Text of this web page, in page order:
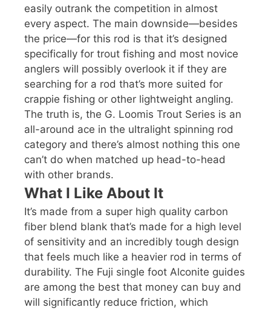
easily outrank the competition in almost
every aspect. The main downside—besides
the price—for this rod is that it’s designed
specifically for trout fishing and most novice
anglers will possibly overlook it if they are
searching for a rod that’s more suited for
crappie fishing or other lightweight angling.
The truth is, the G. Loomis Trout Series is an
all-around ace in the ultralight spinning rod
category and there’s almost nothing this one
can’t do when matched up head-to-head
with other brands.
What I Like About It
It’s made from a super high quality carbon
fiber blend blank that’s made for a high level
of sensitivity and an incredibly tough design
that feels much like a heavier rod in terms of
durability. The Fuji single foot Alconite guides
are among the best that money can buy and
will significantly reduce friction, which